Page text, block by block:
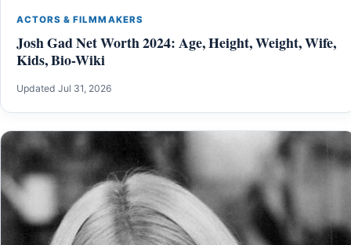
ACTORS & FILMMAKERS
Josh Gad Net Worth 2024: Age, Height, Weight, Wife,
Kids, Bio-Wiki
Updated Jul 31, 2026